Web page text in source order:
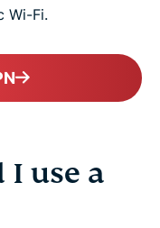
Wi-Fi.
use a